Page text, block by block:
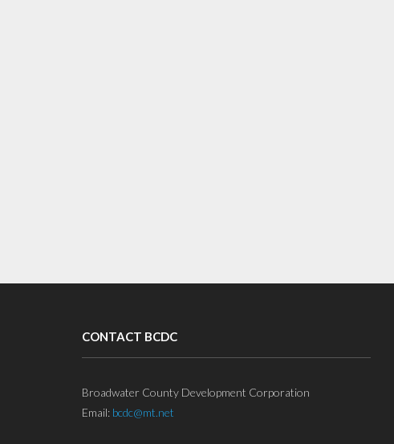
CONTACT BCDC
Broadwater County Development Corporation
Email: bcdc@mt.net